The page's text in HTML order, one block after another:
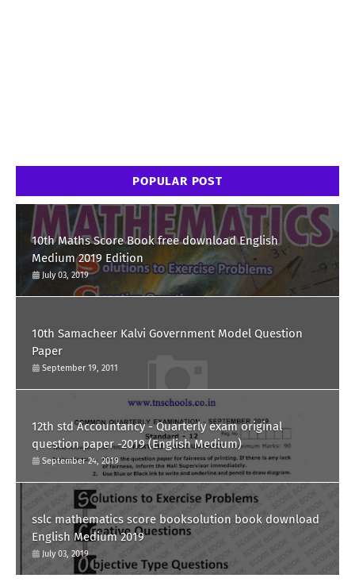
POPULAR POST
10th Maths Score Book free download English
Medium 2019 Edition
July 03, 2019
10th Samacheer Kalvi Government Model Question
Paper
September 19, 2011
12th std Accountancy - Quarterly exam original
question paper -2019 (English Medium)
September 24, 2019
sslc mathematics score booksolution book download
English Medium 2019
July 03, 2019